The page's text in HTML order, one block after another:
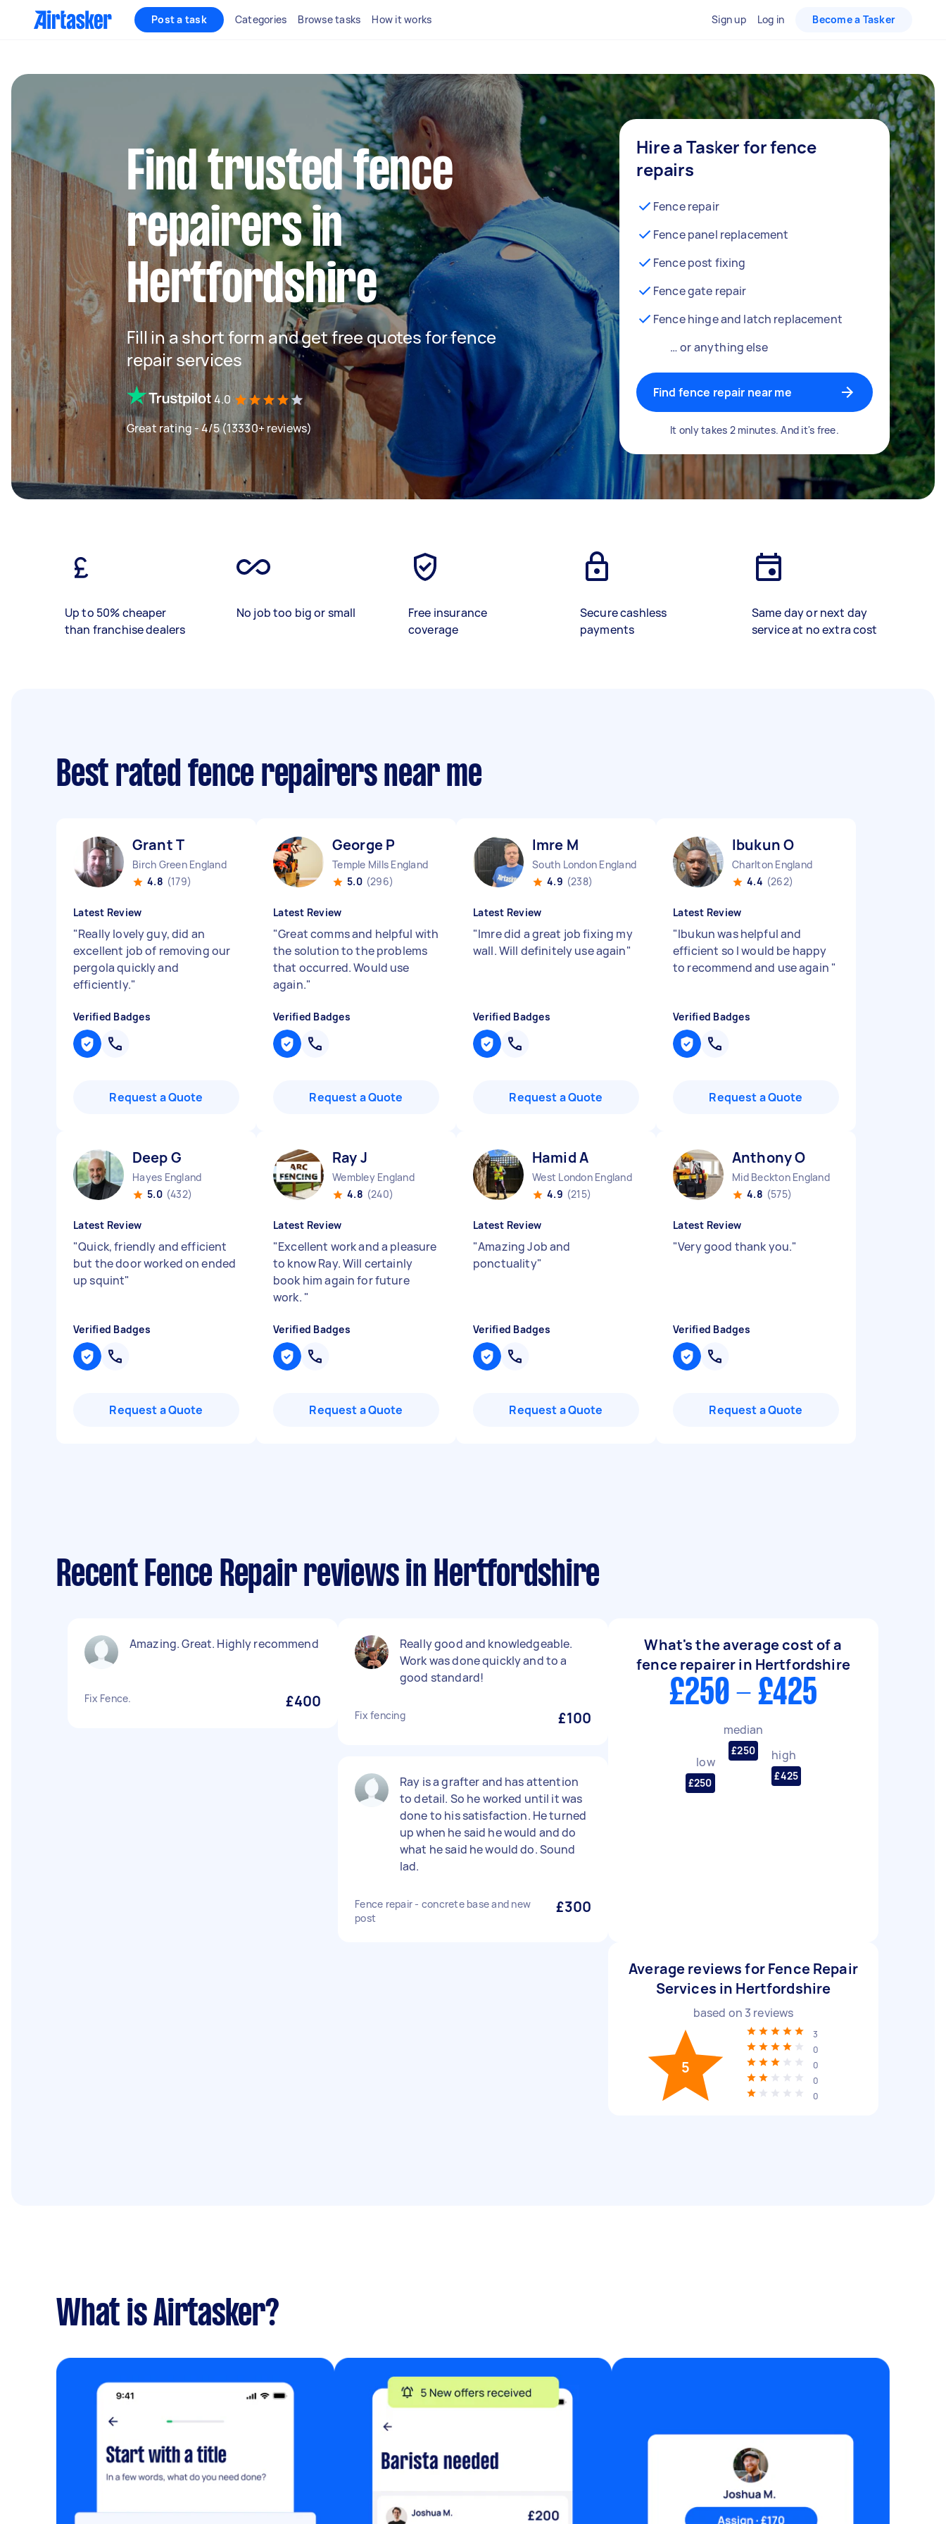
Post a task Categories Browse tasks How it works Sign up Log in Become a Tasker
Find trusted fence
repairers in
Hertfordshire
Fill in a short form and get free quotes for fence
repair services
4.0
Great rating - 4/5 (13330+ reviews)
Hire a Tasker for fence
repairs
Fence repair
Fence panel replacement
Fence post fixing
Fence gate repair
Fence hinge and latch replacement
… or anything else
Find fence repair near me
It only takes 2 minutes. And it's free.
Up to 50% cheaper
than franchise dealers
No job too big or small
Free insurance
coverage
Secure cashless
payments
Same day or next day
service at no extra cost
Best rated fence repairers near me
Grant T
Birch Green England
4.8 (179)
Latest Review
"Really lovely guy, did an
excellent job of removing our
pergola quickly and
efficiently."
Verified Badges
Request a Quote
George P
Temple Mills England
5.0 (296)
Latest Review
"Great comms and helpful with
the solution to the problems
that occurred. Would use
again."
Verified Badges
Request a Quote
Imre M
South London England
4.9 (238)
Latest Review
"Imre did a great job fixing my
wall. Will definitely use again"
Verified Badges
Request a Quote
Ibukun O
Charlton England
4.4 (262)
Latest Review
"Ibukun was helpful and
efficient so I would be happy
to recommend and use again "
Verified Badges
Request a Quote
Deep G
Hayes England
5.0 (432)
Latest Review
"Quick, friendly and efficient
but the door worked on ended
up squint"
Verified Badges
Request a Quote
Ray J
Wembley England
4.8 (240)
Latest Review
"Excellent work and a pleasure
to know Ray. Will certainly
book him again for future
work. "
Verified Badges
Request a Quote
Hamid A
West London England
4.9 (215)
Latest Review
"Amazing Job and
ponctuality"
Verified Badges
Request a Quote
Anthony O
Mid Beckton England
4.8 (575)
Latest Review
"Very good thank you."
Verified Badges
Request a Quote
Recent Fence Repair reviews in Hertfordshire
Amazing. Great. Highly recommend
Fix Fence. £400
Really good and knowledgeable.
Work was done quickly and to a
good standard!
Fix fencing £100
Ray is a grafter and has attention
to detail. So he worked until it was
done to his satisfaction. He turned
up when he said he would and do
what he said he would do. Sound
lad.
Fence repair - concrete base and new
post
£300
What's the average cost of a
fence repairer in Hertfordshire
£250 - £425
low
£250
median
£250 high
£425
Average reviews for Fence Repair
Services in Hertfordshire
based on 3 reviews
5
3
0
0
0
0
What is Airtasker?